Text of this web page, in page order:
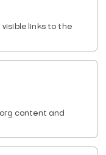
visible links to the
content and